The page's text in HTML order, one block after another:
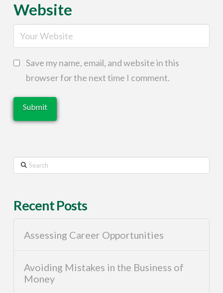
Website
Save my name, email, and website in this
browser for the next time I comment.
Search
Recent Posts
Assessing Career Opportunities
Avoiding Mistakes in the Business of
Money